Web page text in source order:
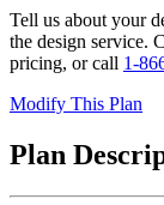
Tell us about your
the design service.
pricing, or call 1-
Modify This Plan
Plan